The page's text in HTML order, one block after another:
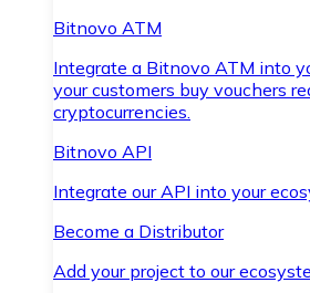
Bitnovo ATM
Integrate a Bitnovo ATM into
your customers buy vouchers
cryptocurrencies.
Bitnovo API
Integrate our API into your
Become a Distributor
Add your project to our